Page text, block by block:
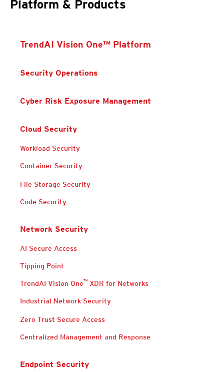
Platform & Products
TrendAI Vision One™ Platform
Security Operations
Cyber Risk Exposure Management
Cloud Security
Workload Security
Products
Container Security
Products
File Storage Security
Products
Code Security
Products
Network Security
AI Secure Access
Products
Tipping Point
Products
TrendAI Vision One™ XDR for Networks
Products
Industrial Network Security
Products
Zero Trust Secure Access
Products
Centralized Management and Response
Products
Endpoint Security